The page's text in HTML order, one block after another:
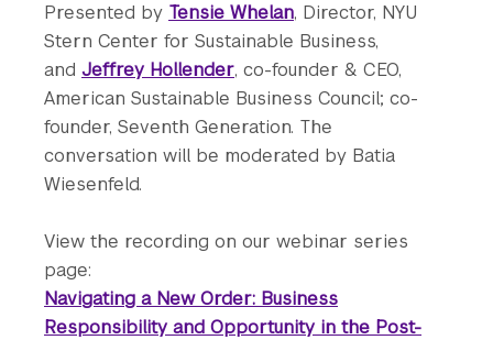
Presented by Tensie Whelan, Director, NYU
Stern Center for Sustainable Business,
and Jeffrey Hollender, co-founder & CEO,
American Sustainable Business Council; co-
founder, Seventh Generation. The
conversation will be moderated by Batia
Wiesenfeld.
View the recording on our webinar series
page:
Navigating a New Order: Business
Responsibility and Opportunity in the Post-